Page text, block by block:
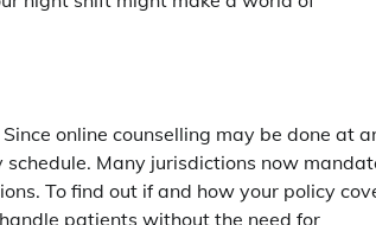
online counselling may be done at
Many jurisdictions now
To find out if and how your policy
patients without the need for